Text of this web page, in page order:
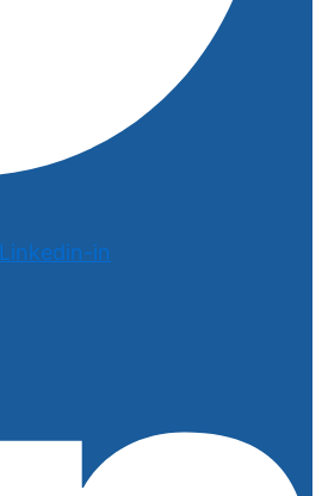
Linkedin-in